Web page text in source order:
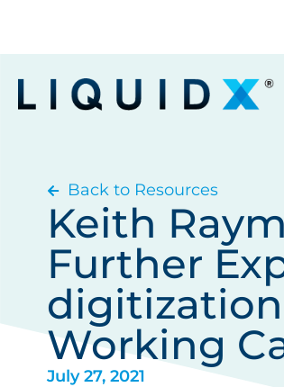
Back to Resources
Keith
Further
Working
July 27, 2021